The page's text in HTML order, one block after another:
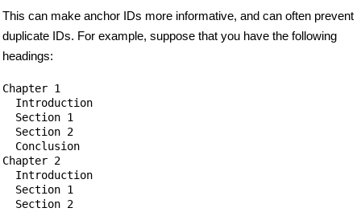
This can make anchor IDs more informative, and can often prevent
duplicate IDs. For example, suppose that you have the following
headings:
Chapter 1
  Introduction
  Section 1
  Section 2
  Conclusion
Chapter 2
  Introduction
  Section 1
  Section 2